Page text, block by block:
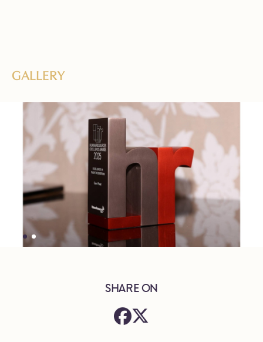
GALLERY
SHARE ON